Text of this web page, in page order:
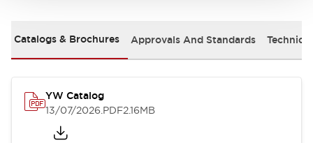
Catalogs & Brochures Approvals And Standards
YW Catalog
13/07/2026.PDF2.16MB